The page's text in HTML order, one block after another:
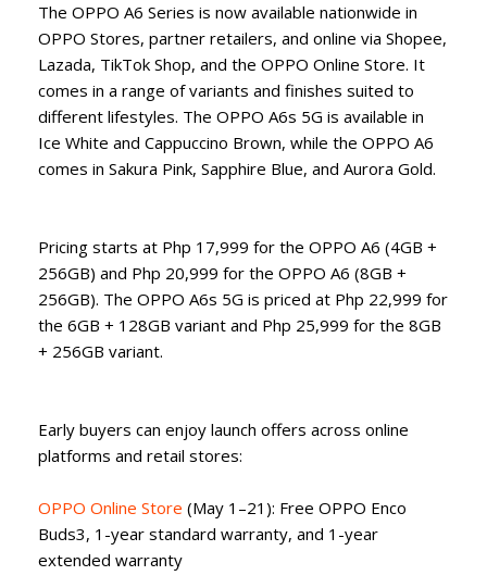
The OPPO A6 Series is now available nationwide in
OPPO Stores, partner retailers, and online via Shopee,
Lazada, TikTok Shop, and the OPPO Online Store. It
comes in a range of variants and finishes suited to
different lifestyles. The OPPO A6s 5G is available in
Ice White and Cappuccino Brown, while the OPPO A6
comes in Sakura Pink, Sapphire Blue, and Aurora Gold.
Pricing starts at Php 17,999 for the OPPO A6 (4GB +
256GB) and Php 20,999 for the OPPO A6 (8GB +
256GB). The OPPO A6s 5G is priced at Php 22,999 for
the 6GB + 128GB variant and Php 25,999 for the 8GB
+ 256GB variant.
Early buyers can enjoy launch offers across online
platforms and retail stores:
OPPO Online Store (May 1–21): Free OPPO Enco
Buds3, 1-year standard warranty, and 1-year
extended warranty